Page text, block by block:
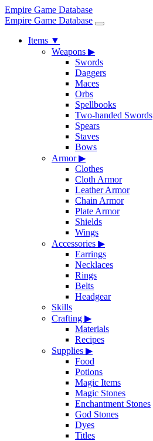
Empire Game Database
Empire Game Database
Items ▼
Weapons ▶
Swords
Daggers
Maces
Orbs
Spellbooks
Two-handed Swords
Spears
Staves
Bows
Armor▶
Clothes
Cloth Armor
Leather Armor
Chain Armor
Plate Armor
Shields
Wings
Accessories ▶
Earrings
Necklaces
Rings
Belts
Headgear
Skills
Crafting ▶
Materials
Recipes
Supplies ▶
Food
Potions
Magic Items
Magic Stones
Enchantment Stones
God Stones
Dyes
Titles